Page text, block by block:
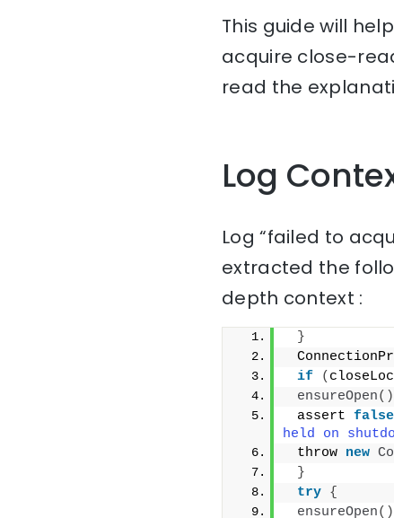
This guide will
acquire close-
read the
Log
Log “failed to
extracted the
depth context :
}
if
(
ensureOpen()
assert false
held on
throw new
}
try {
ensureOpen()